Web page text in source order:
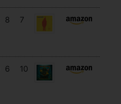
8 7
6 10